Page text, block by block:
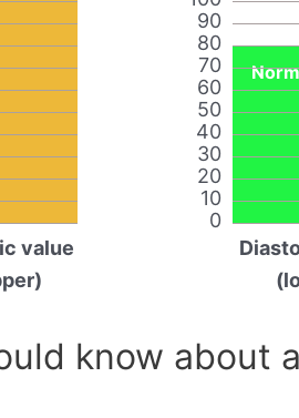
value
0
10
20
30
40
50
60
70
80
90
know about